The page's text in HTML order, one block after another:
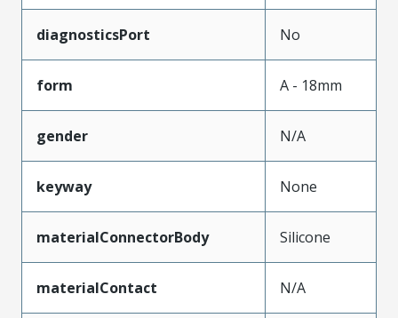
diagnosticsPort No
form A - 18mm
gender N/A
keyway None
materialConnectorBody Silicone
materialContact N/A